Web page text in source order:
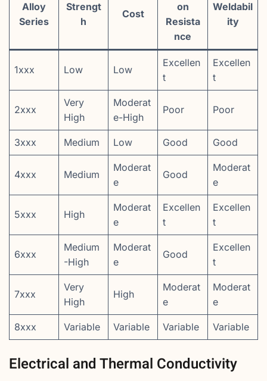
Alloy
Series
Strengt
h
Cost
on
Resista
nce
Weldabil
ity
1xxx Low Low
Excellen
t
Excellen
t
2xxx
Very
High
Moderat
e-High
Poor Poor
3xxx Medium Low Good Good
4xxx Medium
Moderat
e
Good
Moderat
e
5xxx High
Moderat
e
Excellen
t
Excellen
t
6xxx
Medium
-High
Moderat
e
Good
Excellen
t
7xxx
Very
High
High
Moderat
e
Moderat
e
8xxx Variable Variable Variable Variable
Electrical and Thermal Conductivity